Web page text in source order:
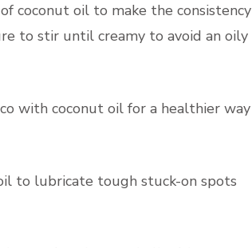
coconut oil to make the consistency
to stir until creamy to avoid an oily
with coconut oil for a healthier way
to lubricate tough stuck-on spots